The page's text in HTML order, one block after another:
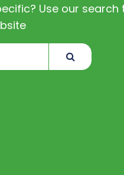
Use our search